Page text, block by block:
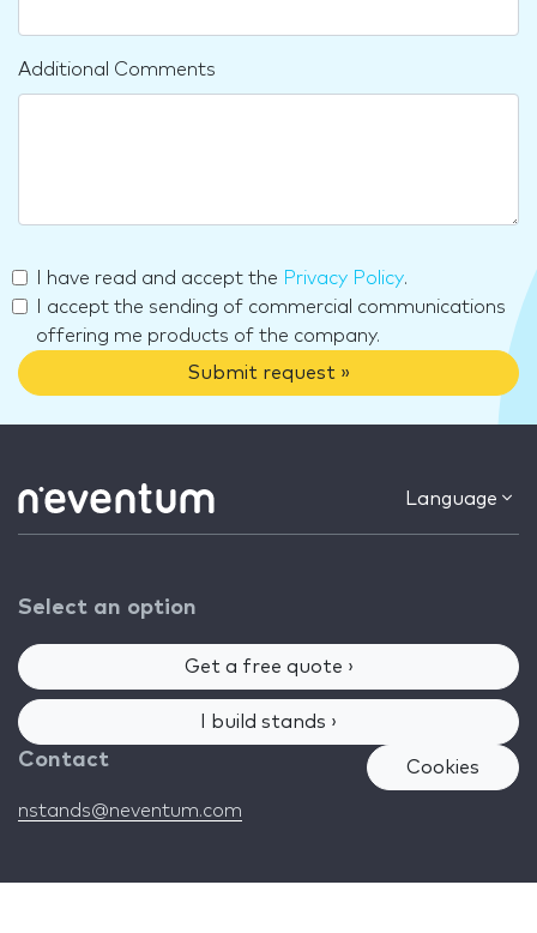
Additional Comments
I have read and accept the Privacy Policy.
I accept the sending of commercial communications
offering me products of the company.
Submit request »
Language
Select an option
Get a free quote ›
I build stands ›
Contact
nstands@neventum.com
Cookies